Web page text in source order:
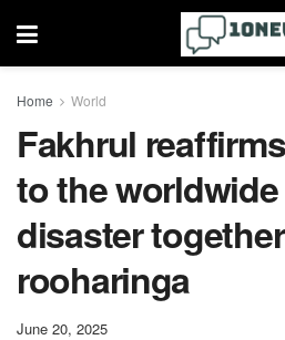
Home World
Fakhrul
to the
disaster
rooharinga
June 20, 2025